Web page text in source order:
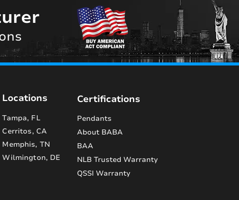
Locations
Tampa, FL
Cerritos, CA
Memphis, TN
Wilmington, DE
Certifications
Pendants
About BABA
BAA
NLB Trusted Warranty
QSSI Warranty